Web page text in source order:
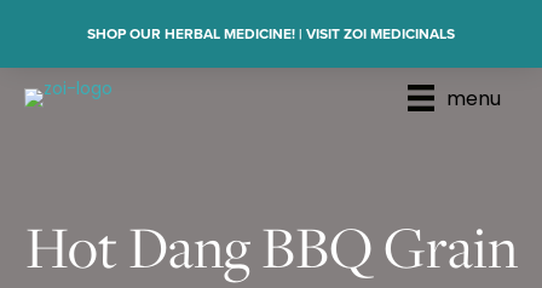
SHOP OUR HERBAL MEDICINE! | VISIT ZOI MEDICINALS
menu
Hot Dang BBQ Grain